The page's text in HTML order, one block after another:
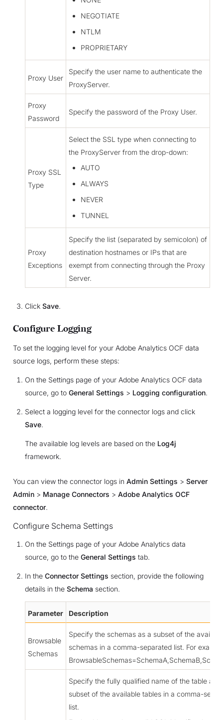
NEGOTIATE
NTLM
PROPRIETARY
Proxy User
Specify the user name to authenticate the
ProxyServer.
Proxy
Password
Specify the password of the Proxy User.
Proxy SSL
Type
Select the SSL type when connecting to
the ProxyServer from the drop-down:
AUTO
ALWAYS
NEVER
TUNNEL
Proxy
Exceptions
Specify the list (separated by semicolon) of
destination hostnames or IPs that are
exempt from connecting through the Proxy
Server.
Click Save.
Configure Logging
To set the logging level for your Adobe Analytics OCF data
source logs, perform these steps:
On the Settings page of your Adobe Analytics OCF data
source, go to General Settings > Logging configuration.
Select a logging level for the connector logs and click
Save.
The available log levels are based on the Log4j
framework.
You can view the connector logs in Admin Settings > Server
Admin> Manage Connectors > Adobe Analytics OCF
connector.
Configure Schema Settings
On the Settings page of your Adobe Analytics data
source, go to the General Settings tab.
In the Connector Settings section, provide the following
details in the Schema section.
Parameter Description
Browsable
Schemas
Specify the schemas as a subset of the
schemas in a comma-separated list. For
Specify the fully qualified name of the table as a
subset of the available tables in a comma-
list.